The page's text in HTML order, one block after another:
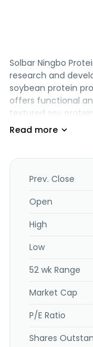
Solbar Ningbo
research and
soybean protein
offers functional
textured soy
isolated soy
products, plant-
pet food and
sales to
Ningbo, China.
Prev. Close
Open
High
Low
52 wk Range
Market Cap
P/E Ratio
Shares